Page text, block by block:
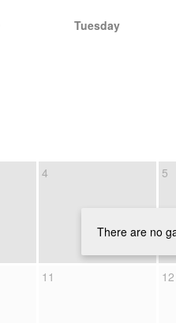
Tuesday
4 5
11 12
There are no